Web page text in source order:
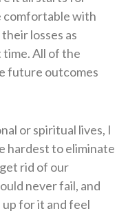
comfortable with
losses as
All of the
future outcomes
or spiritual lives, I
hardest to eliminate
rid of our
never fail, and
for it and feel